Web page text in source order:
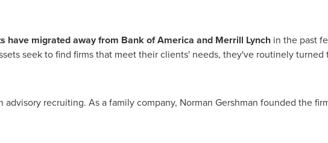
have migrated away from Bank of America and Merrill Lynchin the past
seek to find firms that meet their clients' needs, they've routinely turned
recruiting. As a family company, Norman Gershman founded the